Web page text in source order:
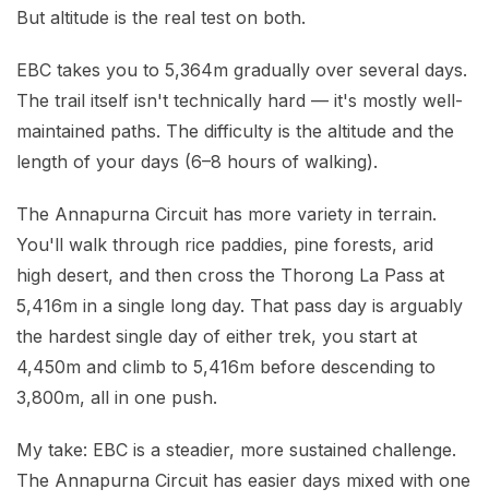
But altitude is the real test on both.
EBC takes you to 5,364m gradually over several days.
The trail itself isn't technically hard — it's mostly well-
maintained paths. The difficulty is the altitude and the
length of your days (6–8 hours of walking).
The Annapurna Circuit has more variety in terrain.
You'll walk through rice paddies, pine forests, arid
high desert, and then cross the Thorong La Pass at
5,416m in a single long day. That pass day is arguably
the hardest single day of either trek, you start at
4,450m and climb to 5,416m before descending to
3,800m, all in one push.
My take: EBC is a steadier, more sustained challenge.
The Annapurna Circuit has easier days mixed with one